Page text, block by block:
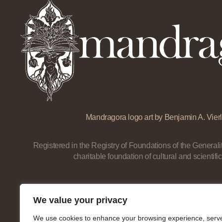
We value your privacy
We use cookies to enhance your browsing experience,
Mandragora logo art by Benjamin A.
Registered in the Registry of Foundations of the
charitable foundation of cultural and